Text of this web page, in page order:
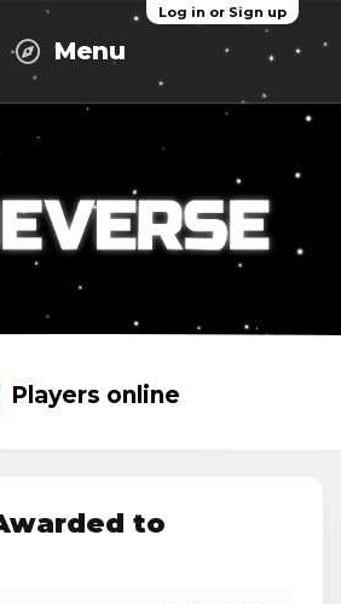
Log in or Sign up
Menu
Players online
to